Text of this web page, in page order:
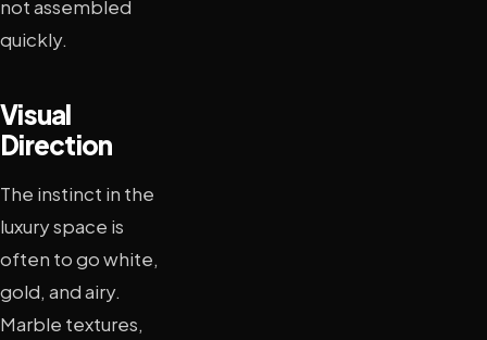
not assembled
quickly.
Visual
Direction
The instinct in the
luxury space is
often to go white,
gold, and airy.
Marble textures,